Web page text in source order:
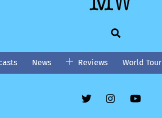
News Reviews World Tour